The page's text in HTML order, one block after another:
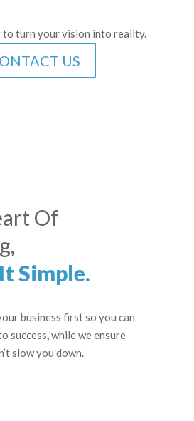
to turn your vision into reality.
US
Of
Simple.
business first so you can
success, while we ensure
slow you down.